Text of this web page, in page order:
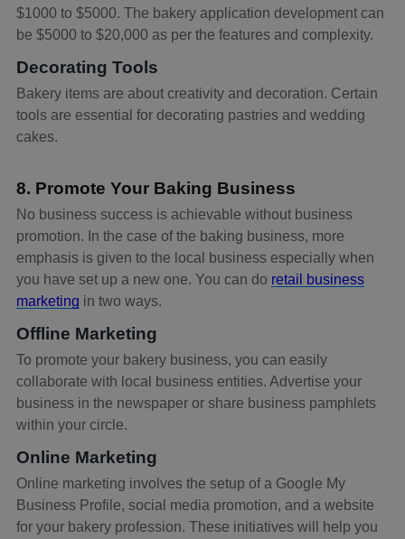
$1000 to $5000. The bakery application development can
be $5000 to $20,000 as per the features and complexity.
Decorating Tools
Bakery items are about creativity and decoration. Certain
tools are essential for decorating pastries and wedding
cakes.
8. Promote Your Baking Business
No business success is achievable without business
promotion. In the case of the baking business, more
emphasis is given to the local business especially when
you have set up a new one. You can do retail business
marketing in two ways.
Offline Marketing
To promote your bakery business, you can easily
collaborate with local business entities. Advertise your
business in the newspaper or share business pamphlets
within your circle.
Online Marketing
Online marketing involves the setup of a Google My
Business Profile, social media promotion, and a website
for your bakery profession. These initiatives will help you